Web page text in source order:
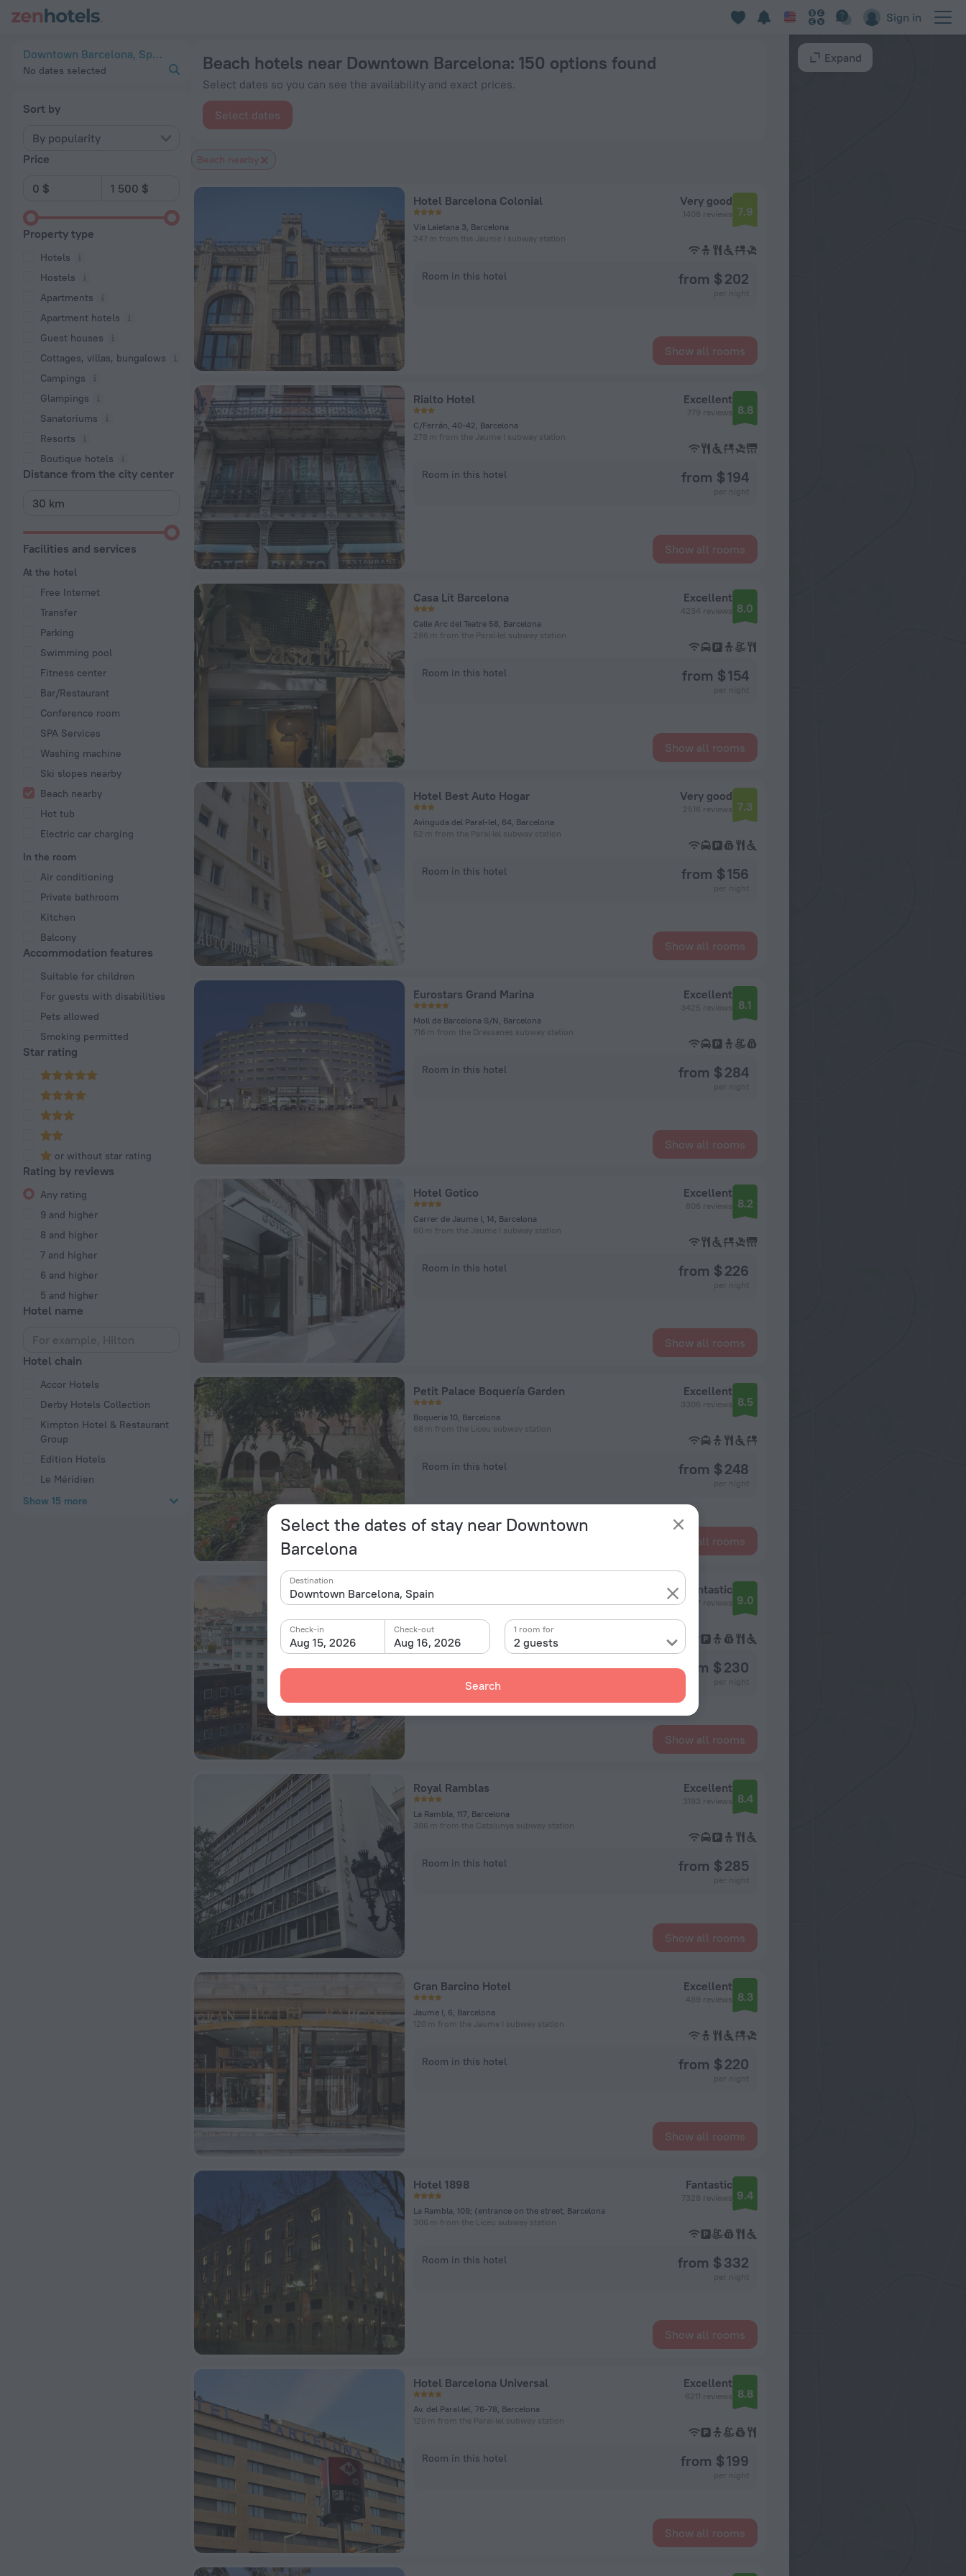
Sign in
Select the dates of stay near Downtown
Barcelona
Destination
Aug 15, 2026
Check-in
Aug 16, 2026
Check-out
2 guests
1 room for
Search
Downtown Barcelona, Spain
No dates selected
Sort by
By popularity
Price
Property type
Hotels
Hostels
Apartments
Apartment hotels
Guest houses
Cottages, villas, bungalows
Сampings
Glampings
Sanatoriums
Resorts
Boutique hotels
Distance from the city center
Facilities and services
At the hotel
Free Internet
Transfer
Parking
Swimming pool
Fitness center
Bar/Restaurant
Conference room
SPA Services
Washing machine
Ski slopes nearby
Beach nearby
Hot tub
Electric car charging
In the room
Air conditioning
Private bathroom
Kitchen
Balcony
Accommodation features
Suitable for children
For guests with disabilities
Pets allowed
Smoking permitted
Star rating
or without star rating
Rating by reviews
Any rating
9 and higher
8 and higher
7 and higher
6 and higher
5 and higher
Hotel name
Hotel chain
Accor Hotels
Derby Hotels Collection
Kimpton Hotel & Restaurant
Group
Edition Hotels
Le Méridien
Show 15 more
Beach hotels near Downtown Barcelona: 150 options found
Select dates so you can see the availability and exact prices.
Select dates
Beach nearby
Hotel Barcelona Colonial
Via Laietana 3, Barcelona
247 m from the Jaume I subway station
Very good
1408 reviews 7.9
Room in this hotel from $ 202
Show all rooms
Rialto Hotel
C/Ferrán, 40-42, Barcelona
278 m from the Jaume I subway station
Excellent
779 reviews 8.8
Room in this hotel from $ 194
Show all rooms
Casa Lit Barcelona
Calle Arc del Teatre 58, Barcelona
286 m from the Paral·lel subway station
Excellent
4234 reviews 8.0
Room in this hotel from $ 154
Show all rooms
Hotel Best Auto Hogar
Avinguda del Paral-lel, 64, Barcelona
52 m from the Paral·lel subway station
Very good
2516 reviews 7.3
Room in this hotel from $ 156
Show all rooms
Eurostars Grand Marina
Moll de Barcelona S/N, Barcelona
716 m from the Drassanes subway station
Excellent
3425 reviews 8.1
Room in this hotel from $ 284
Show all rooms
Hotel Gotico
Carrer de Jaume I, 14, Barcelona
60 m from the Jaume I subway station
Excellent
806 reviews 8.2
Room in this hotel from $ 226
Show all rooms
Petit Palace Boquería Garden
Boqueria 10, Barcelona
68 m from the Liceu subway station
Excellent
3306 reviews 8.5
Room in this hotel from $ 248
Show all rooms
INNSiDE by Melia Barcelona Apolo Hotel
78 m from the Paral·lel subway station
Fantastic
527 reviews 9.0
from $ 230
Show all rooms
Royal Ramblas
La Rambla, 117, Barcelona
386 m from the Catalunya subway station
Excellent
3193 reviews 8.4
Room in this hotel from $ 285
Show all rooms
Gran Barcino Hotel
Jaume I, 6, Barcelona
120 m from the Jaume I subway station
Excellent
489 reviews 8.3
Room in this hotel from $ 220
Show all rooms
Hotel 1898
La Rambla, 109; (entrance on the street, Barcelona
306 m from the Liceu subway station
Fantastic
7328 reviews 9.4
Room in this hotel from $ 332
Show all rooms
Hotel Barcelona Universal
Av. del Paral·lel, 76-78, Barcelona
120 m from the Paral·lel subway station
Excellent
6211 reviews 8.8
Room in this hotel from $ 199
Show all rooms
Expand
20 Best Beach hotels near Downtown Barcelona 2026 from $ 154 - Book Now on ZenHotels.com